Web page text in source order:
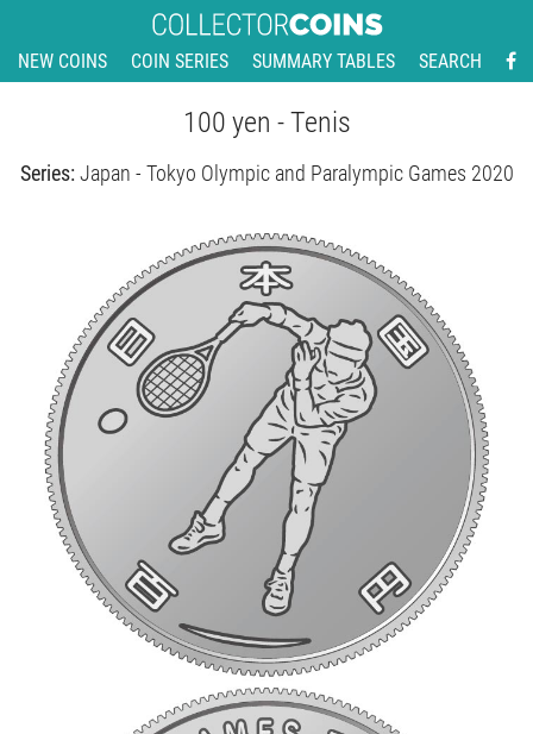
NEW COINS COIN SERIES SUMMARY TABLES SEARCH
100 yen - Tenis
Series: Japan - Tokyo Olympic and Paralympic Games 2020